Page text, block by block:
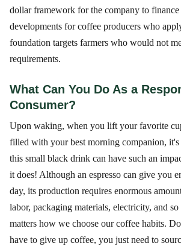
dollar framework for the company to
developments for coffee producers who
foundation targets farmers who would not
requirements.
What Can You Do As a
Consumer?
Upon waking, when you lift your favorite
filled with your best morning companion, it's
this small black drink can have such an
it does! Although an espresso can give you
day, its production requires enormous
labor, packaging materials, electricity, and
matters how we choose our coffee habits.
have to give up coffee, you just need to